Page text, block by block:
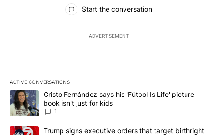
Start the conversation
ADVERTISEMENT
ACTIVE CONVERSATIONS
The following is a list of the most commented articles in the last
A trending article titled "Cristo Fernández says his 'Fútbol Is
Cristo Fernández says his 'Fútbol Is Life' picture
book isn't just for kids
1
A trending article titled "Trump signs executive orders that
Trump signs executive orders that target birthright